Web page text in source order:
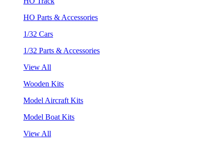
HO Parts & Accessories
1/32 Cars
1/32 Parts & Accessories
View All
Wooden Kits
Model Aircraft Kits
Model Boat Kits
View All